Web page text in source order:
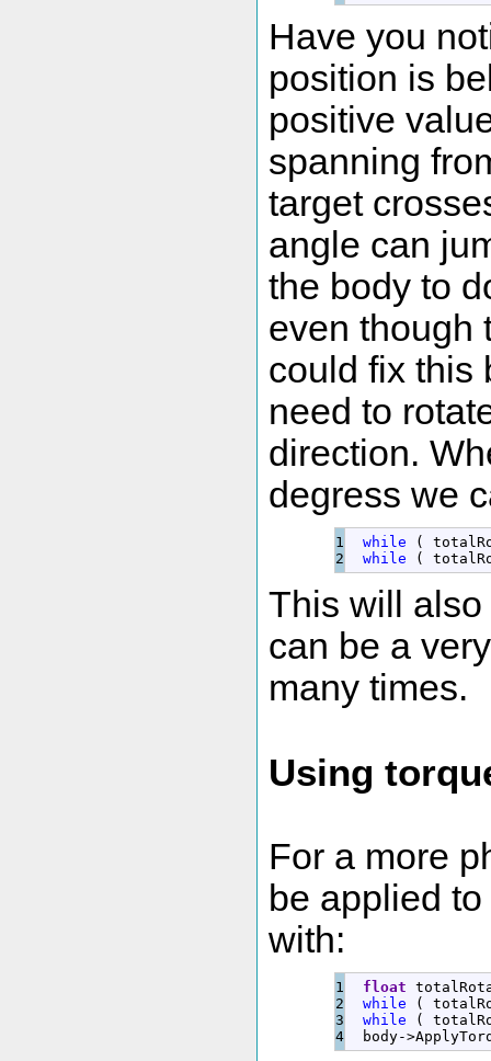
Have you
position is
positive
spanning
target
angle can
the body to
even though
could fix this
need to
direction.
degress we
1
while (
while
(
This will also
can be a
many times.
Using
For a more
be applied
with:
1
2
3
float
while
(
while
(
body->